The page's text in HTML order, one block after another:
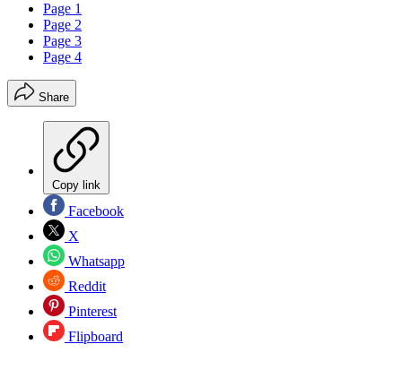
Page 1
Page 2
Page 3
Page 4
Share
Copy link
Facebook
X
Whatsapp
Reddit
Pinterest
Flipboard